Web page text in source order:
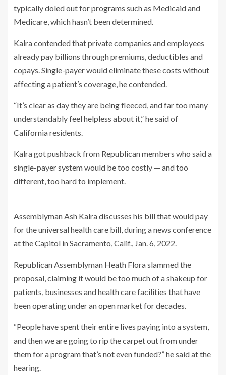
typically doled out for programs such as Medicaid and
Medicare, which hasn’t been determined.
Kalra contended that private companies and employees
already pay billions through premiums, deductibles and
copays. Single-payer would eliminate these costs without
affecting a patient’s coverage, he contended.
“It’s clear as day they are being fleeced, and far too many
understandably feel helpless about it,” he said of
California residents.
Kalra got pushback from Republican members who said a
single-payer system would be too costly — and too
different, too hard to implement.
Assemblyman Ash Kalra discusses his bill that would pay
for the universal health care bill, during a news conference
at the Capitol in Sacramento, Calif., Jan. 6, 2022.
Republican Assemblyman Heath Flora slammed the
proposal, claiming it would be too much of a shakeup for
patients, businesses and health care facilities that have
been operating under an open market for decades.
“People have spent their entire lives paying into a system,
and then we are going to rip the carpet out from under
them for a program that’s not even funded?” he said at the
hearing.